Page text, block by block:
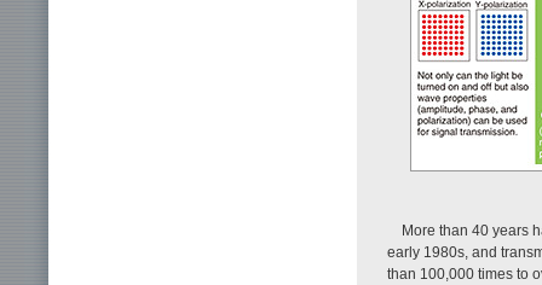
More than 40 years
early 1980s, and
than 100,000 times to